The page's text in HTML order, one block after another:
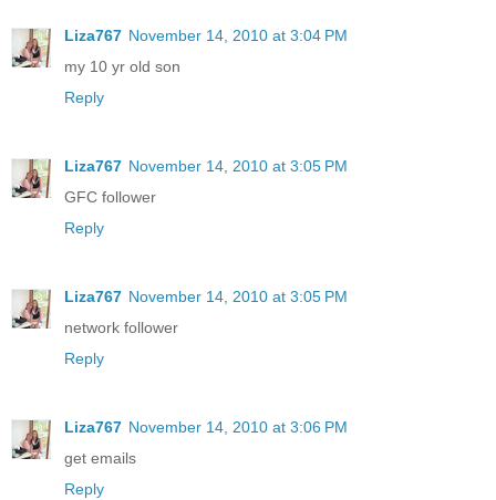
Liza767 November 14, 2010 at 3:04 PM
my 10 yr old son
Reply
Liza767 November 14, 2010 at 3:05 PM
GFC follower
Reply
Liza767 November 14, 2010 at 3:05 PM
network follower
Reply
Liza767 November 14, 2010 at 3:06 PM
get emails
Reply